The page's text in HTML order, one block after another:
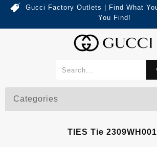
Gucci Factory Outlets | Find What
You Find!
Categories
TIES Tie